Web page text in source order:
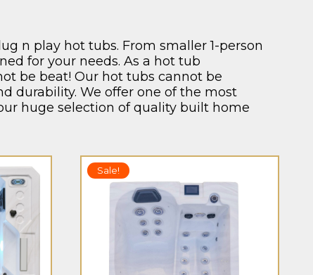
n play hot tubs. From smaller 1-person
for your needs. As a hot tub
be beat! Our hot tubs cannot be
durability. We offer one of the most
huge selection of quality built home
Sale!